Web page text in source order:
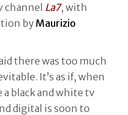
channel La7, with
byMaurizio
there was too much
It’s as if, when
black and white tv
digital is soon to